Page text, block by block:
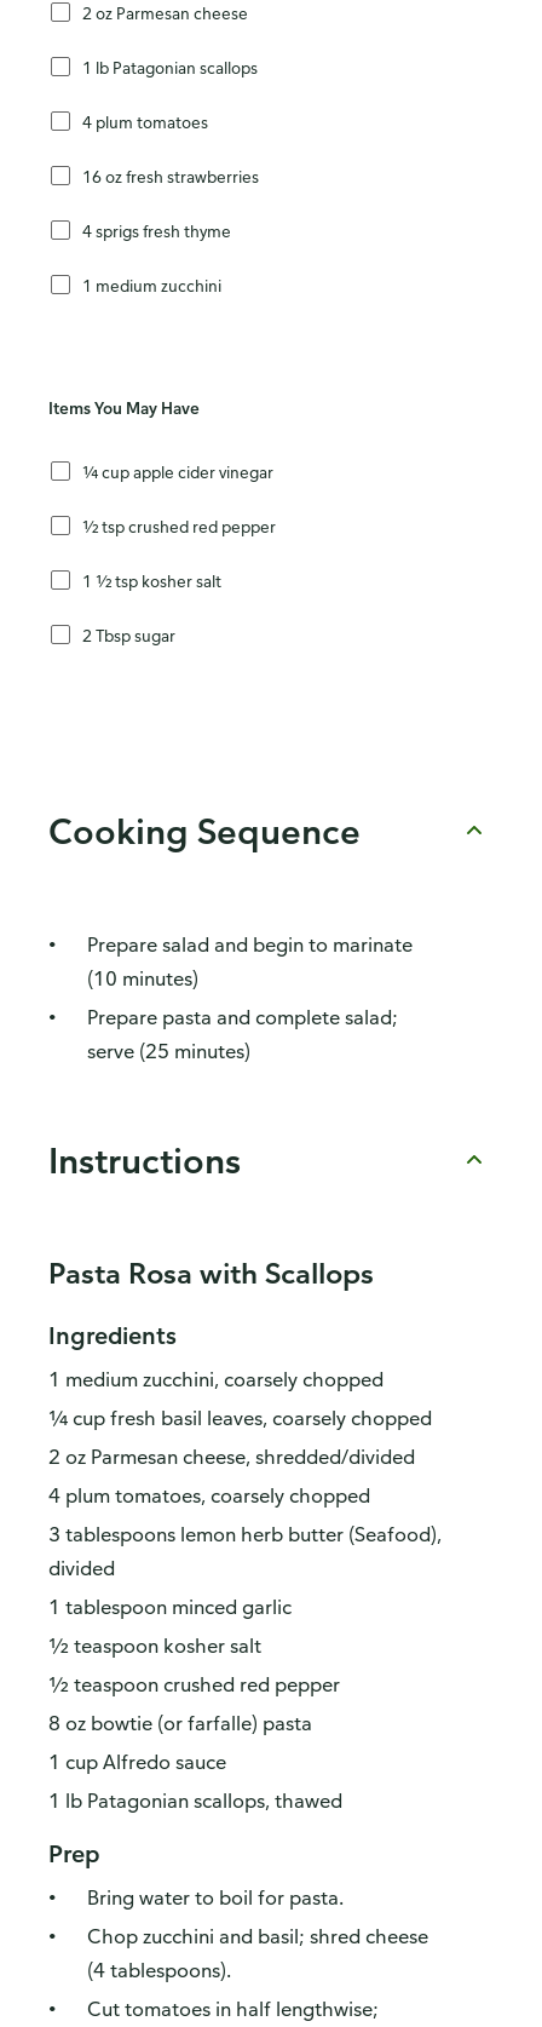
2 oz Parmesan cheese
1 lb Patagonian scallops
4 plum tomatoes
16 oz fresh strawberries
4 sprigs fresh thyme
1 medium zucchini
Items You May Have
¼ cup apple cider vinegar
½ tsp crushed red pepper
1 ½ tsp kosher salt
2 Tbsp sugar
Cooking Sequence
Prepare salad and begin to marinate
(10 minutes)
Prepare pasta and complete salad;
serve (25 minutes)
Instructions
Pasta Rosa with Scallops
Ingredients
1 medium zucchini, coarsely chopped
¼ cup fresh basil leaves, coarsely chopped
2 oz Parmesan cheese, shredded/divided
4 plum tomatoes, coarsely chopped
3 tablespoons lemon herb butter (Seafood),
divided
1 tablespoon minced garlic
½ teaspoon kosher salt
½ teaspoon crushed red pepper
8 oz bowtie (or farfalle) pasta
1 cup Alfredo sauce
1 lb Patagonian scallops, thawed
Prep
Bring water to boil for pasta.
Chop zucchini and basil; shred cheese
(4 tablespoons).
Cut tomatoes in half lengthwise;